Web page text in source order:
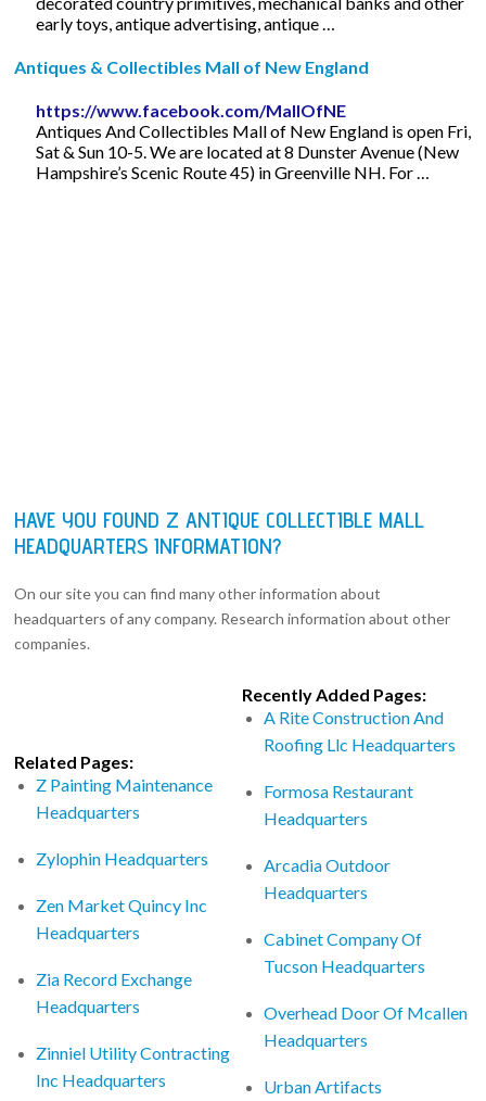
early toys, antique advertising, antique …
Antiques & Collectibles Mall of New England
https://www.facebook.com/MallOfNE
Antiques And Collectibles Mall of New England is open Fri,
Sat & Sun 10-5. We are located at 8 Dunster Avenue (New
Hampshire’s Scenic Route 45) in Greenville NH. For …
HAVE YOU FOUND Z ANTIQUE COLLECTIBLE MALL
HEADQUARTERS INFORMATION?
On our site you can find many other information about
headquarters of any company. Research information about other
companies.
Related Pages:
Z Painting Maintenance
Headquarters
Zylophin Headquarters
Zen Market Quincy Inc
Headquarters
Zia Record Exchange
Headquarters
Zinniel Utility Contracting
Inc Headquarters
Recently Added Pages:
A Rite Construction And
Roofing Llc Headquarters
Formosa Restaurant
Headquarters
Arcadia Outdoor
Headquarters
Cabinet Company Of
Tucson Headquarters
Overhead Door Of Mcallen
Headquarters
Urban Artifacts